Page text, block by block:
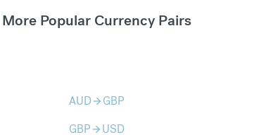
More Popular Currency Pairs
AUDarrow_forward GBP
GBParrow_forward USD